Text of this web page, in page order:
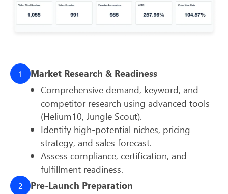
1 Market Research & Readiness
Comprehensive demand, keyword, and
competitor research using advanced tools
(Helium10, Jungle Scout).
Identify high-potential niches, pricing
strategy, and sales forecast.
Assess compliance, certification, and
fulfillment readiness.
2 Pre-Launch Preparation